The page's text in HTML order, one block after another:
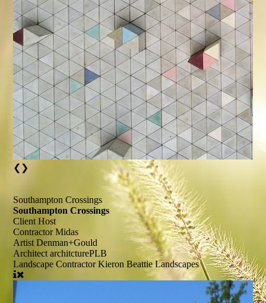
❮ ❯
Southampton Crossings
Southampton Crossings
ClientHost
ContractorMidas
ArtistDenman+Gould
ArchitectarchitcturePLB
Landscape ContractorKieron Beattie Landscapes